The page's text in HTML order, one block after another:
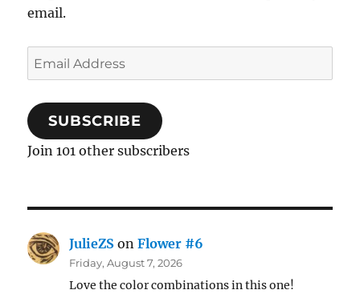
email.
Email
Address
SUBSCRIBE
Join 101 other subscribers
JulieZS onFlower #6
Friday, August 7, 2026
Love the color combinations in this one!